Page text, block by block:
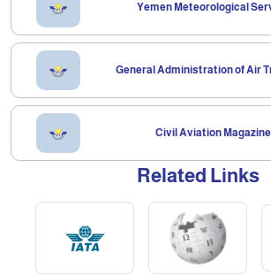
Yemen Meteorological
General Administration of Air
Civil Aviation Magazine
Related Links